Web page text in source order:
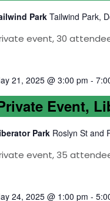
Park Tailwind Park,
event, 30
21, 2025 @ 3:00 pm -
Event,
Park Roslyn St and
event, 35
24, 2025 @ 1:00 pm -